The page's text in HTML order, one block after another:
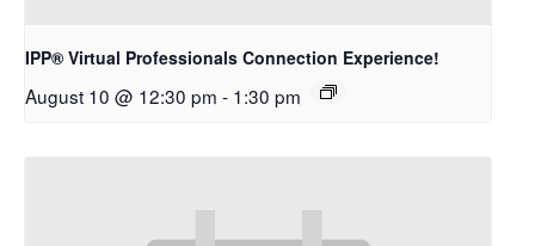
IPP® Virtual Professionals Connection Experience!
August 10 @ 12:30 pm - 1:30 pm